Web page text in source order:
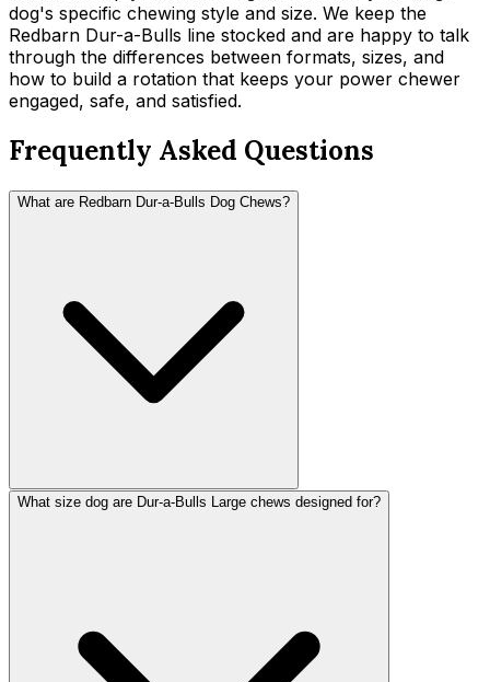
dog's specific chewing style and size. We keep the
Redbarn Dur-a-Bulls line stocked and are happy to talk
through the differences between formats, sizes, and
how to build a rotation that keeps your power chewer
engaged, safe, and satisfied.
Frequently Asked Questions
What are Redbarn Dur-a-Bulls Dog Chews?
What size dog are Dur-a-Bulls Large chews designed for?